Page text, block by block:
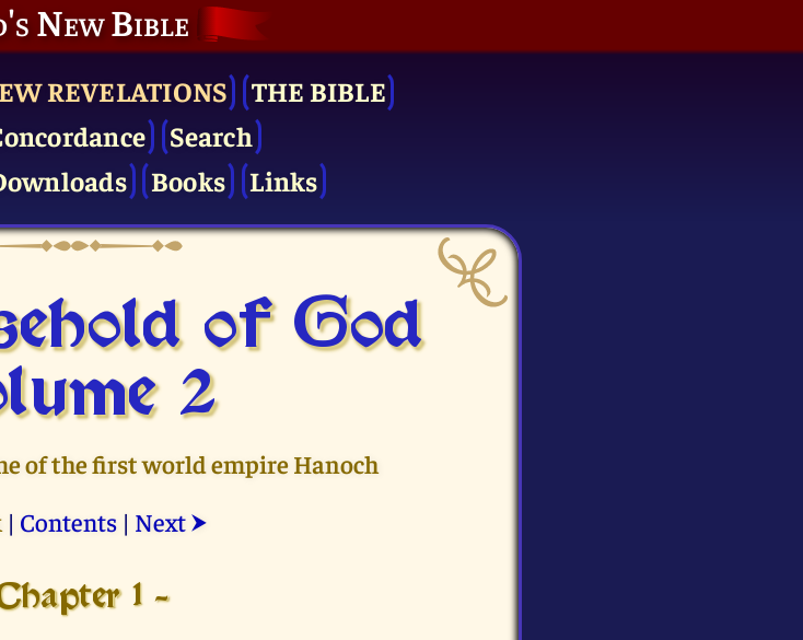
New Bible
REVELATIONS
THE BIBLE
Search
Books Links
of God
2
of the first world empire Hanoch
| Contents| Next ⮞
1 -